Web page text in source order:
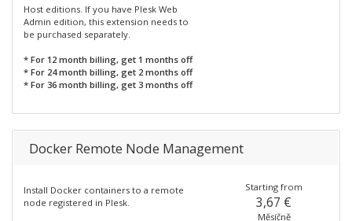
Host editions. If you have Plesk Web
Admin edition, this extension needs to
be purchased separately.
* For 12 month billing, get 1 months off
* For 24 month billing, get 2 months off
* For 36 month billing, get 3 months off
Docker Remote Node Management
Install Docker containers to a remote
node registered in Plesk.
Starting from
3,67 €
Měsíčně